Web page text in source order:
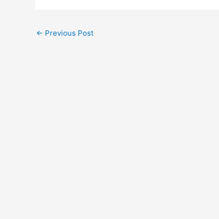
← Previous Post